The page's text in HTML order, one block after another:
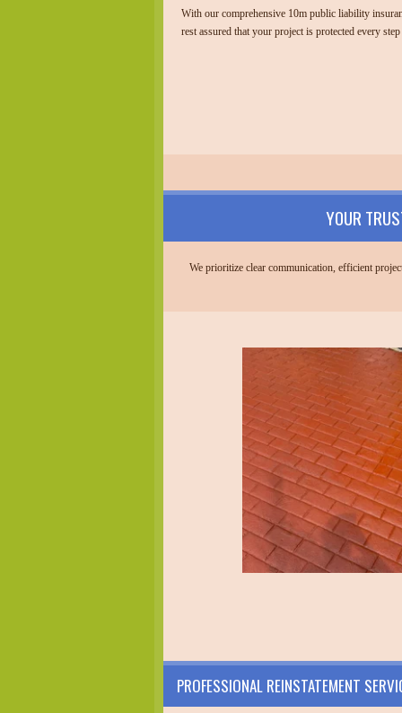
With our comprehensive 10m public liability
rest assured that your project is protected every
YOUR
We prioritize clear communication, efficient
PROFESSIONAL REINSTATEMENT